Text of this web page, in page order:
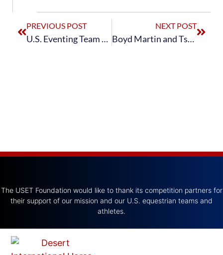
PREVIOUS POST
U.S. Eventing Team Passes First Horse Inspection at Tokyo 2020 with Flying Colors
NEXT POST
Boyd Martin and Tsetserleg Score a 31.1 to Round Out the Dressage Phase for U.S. Eventing Team at Tokyo 2020
The USET Foundation would like to thank its competition partners for
their support of our mission and our U.S. equestrian teams and
athletes.